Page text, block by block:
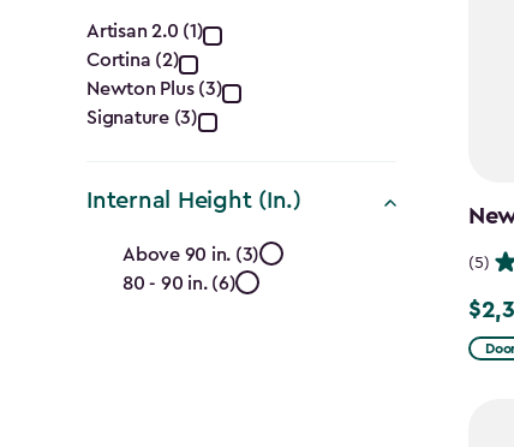
Collection
filter
Artisan 2.0 (1)
Cortina (2)
Newton Plus (3)
Signature (3)
Internal Height (In.)
Internal
Height
Above 90 in. (3)
80 - 90 in. (6)
(5)
Price
from